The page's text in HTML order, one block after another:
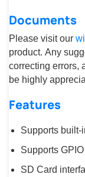
Documents
Please visit our
product. Any
correcting errors,
be highly
Features
Supports built-
Supports GPIO
SD Card